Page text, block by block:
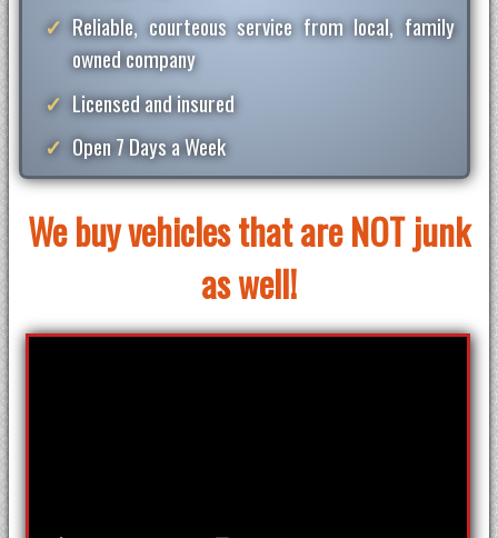
Reliable, courteous service from local, family
owned company
Licensed and insured
Open 7 Days a Week
We buy vehicles that are NOT junk
as well!